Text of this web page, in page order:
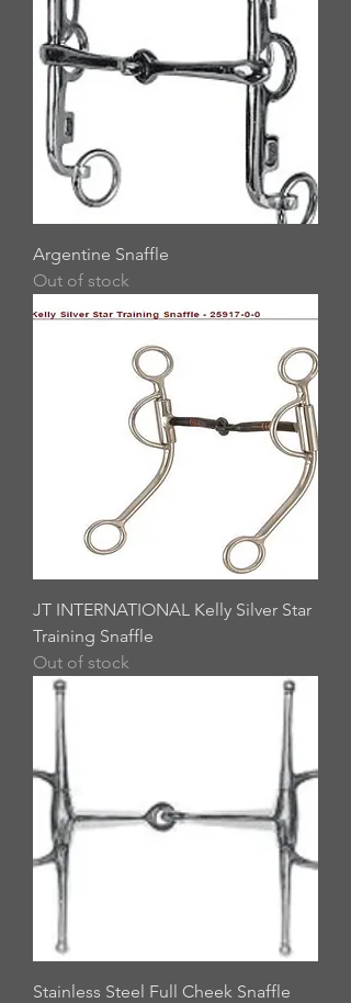
Argentine Snaffle
Out of stock
JT INTERNATIONAL Kelly Silver Star
Training Snaffle
Out of stock
Stainless Steel Full Cheek Snaffle